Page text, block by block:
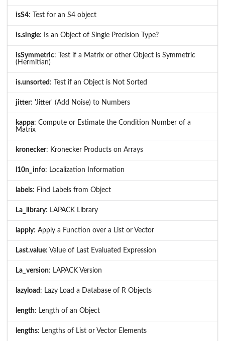
isS4: Test for an S4 object
is.single: Is an Object of Single Precision Type?
isSymmetric: Test if a Matrix or other Object is Symmetric
(Hermitian)
is.unsorted : Test if an Object is Not Sorted
jitter: 'Jitter' (Add Noise) to Numbers
kappa: Compute or Estimate the Condition Number of a
Matrix
kronecker: Kronecker Products on Arrays
l10n_info: Localization Information
labels: Find Labels from Object
La_library: LAPACK Library
lapply: Apply a Function over a List or Vector
Last.value: Value of Last Evaluated Expression
La_version: LAPACK Version
lazyload : Lazy Load a Database of R Objects
length: Length of an Object
lengths: Lengths of List or Vector Elements